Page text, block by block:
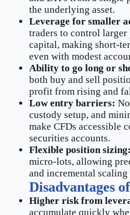
the underlying asset.
Leverage for smaller
traders to control
capital, making short-
even with modest
Ability to go long or
both buy and sell
profit from rising and
Low entry barriers:
custody setup, and
make CFDs accessible
securities accounts.
Flexible position sizing:
micro-lots, allowing
and incremental
Disadvantages
Higher risk from
accumulate quickly